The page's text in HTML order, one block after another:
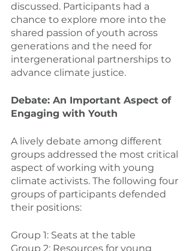
discussed. Participants had a
chance to explore more into the
shared passion of youth across
generations and the need for
intergenerational partnerships to
advance climate justice.
Debate: An Important Aspect of
Engaging with Youth
A lively debate among different
groups addressed the most critical
aspect of working with young
climate activists. The following four
groups of participants defended
their positions:
Group 1: Seats at the table
Group 2: Resources for young